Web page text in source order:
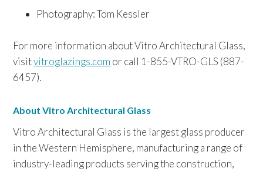
Photography: Tom Kessler
For more information about Vitro Architectural Glass,
visitvitroglazings.com or call 1-855-VTRO-GLS (887-
6457).
About Vitro Architectural Glass
Vitro Architectural Glass is the largest glass producer
in the Western Hemisphere, manufacturing a range of
industry-leading products serving the construction,